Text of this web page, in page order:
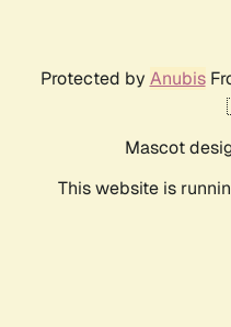
Protected by Anubis
Mascot
This website is